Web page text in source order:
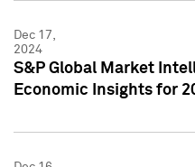
Dec 17,
2024
S&P Global Market
Economic Insights for